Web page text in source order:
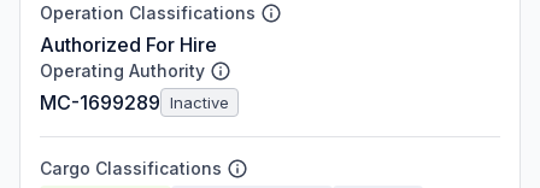
Operation Classifications
Authorized For Hire
Operating Authority
MC-1699289 Inactive
Cargo Classifications